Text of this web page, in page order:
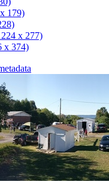
179)
x 277)
x 374)